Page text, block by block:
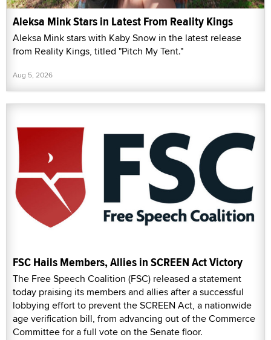
Aleksa Mink Stars in Latest From Reality Kings
Aleksa Mink stars with Kaby Snow in the latest release
from Reality Kings, titled "Pitch My Tent."
Aug 5, 2026
FSC Hails Members, Allies in SCREEN Act Victory
The Free Speech Coalition (FSC) released a statement
today praising its members and allies after a successful
lobbying effort to prevent the SCREEN Act, a nationwide
age verification bill, from advancing out of the Commerce
Committee for a full vote on the Senate floor.